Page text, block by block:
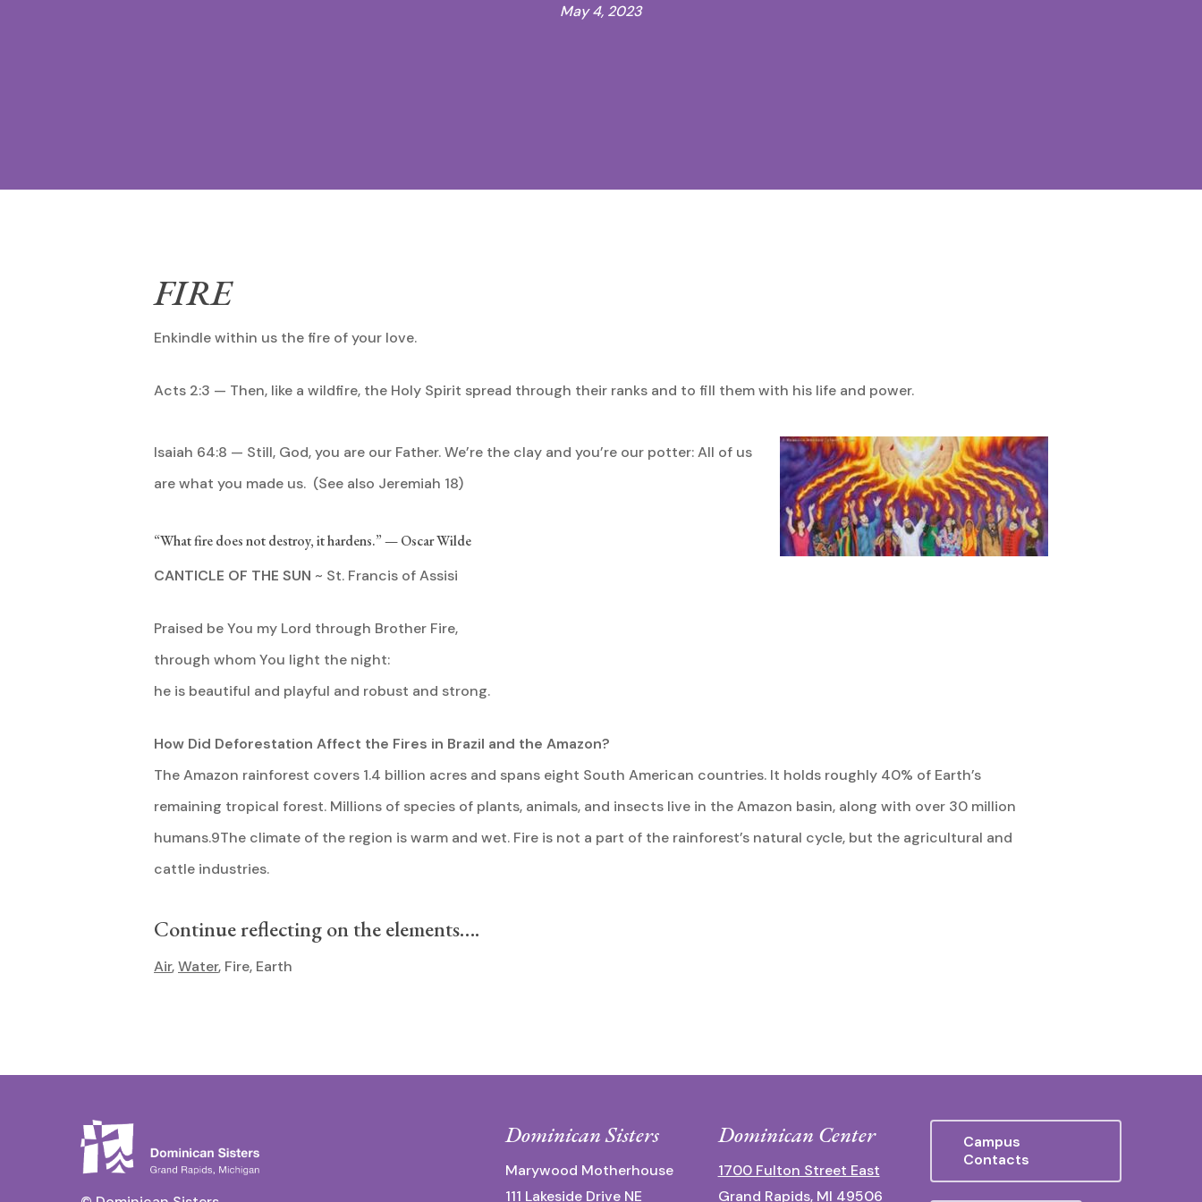
May 4, 2023
FIRE
Enkindle within us the fire of your love.
Acts 2:3 — Then, like a wildfire, the Holy Spirit spread through their ranks and to fill them with his life and power.
Isaiah 64:8 — Still, God, you are our Father. We’re the clay and you’re our potter: All of us
are what you made us. (See also Jeremiah 18)
“What fire does not destroy, it hardens.” — Oscar Wilde
CANTICLE OF THE SUN ~ St. Francis of Assisi
Praised be You my Lord through Brother Fire,
through whom You light the night:
he is beautiful and playful and robust and strong.
How Did Deforestation Affect the Fires in Brazil and the Amazon?
The Amazon rainforest covers 1.4 billion acres and spans eight South American countries. It holds roughly 40% of Earth’s
remaining tropical forest. Millions of species of plants, animals, and insects live in the Amazon basin, along with over 30 million
humans.9The climate of the region is warm and wet. Fire is not a part of the rainforest’s natural cycle, but the agricultural and
cattle industries.
Continue reflecting on the elements….
Air,Water, Fire, Earth
Dominican Sisters
Marywood Motherhouse
111 Lakeside Drive NE
Dominican Center
1700 Fulton Street East
Grand Rapids, MI 49506
Campus
Contacts